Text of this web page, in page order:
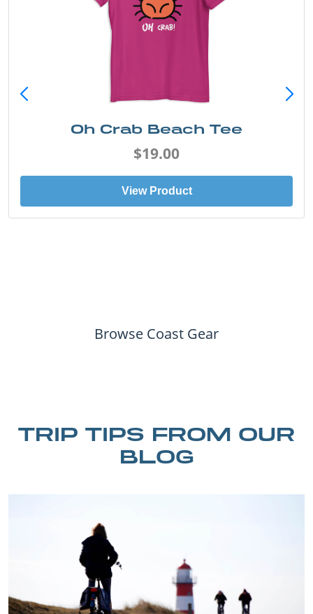
Oh Crab Beach Tee
$19.00
View Product
Browse Coast Gear
TRIP TIPS FROM OUR
BLOG